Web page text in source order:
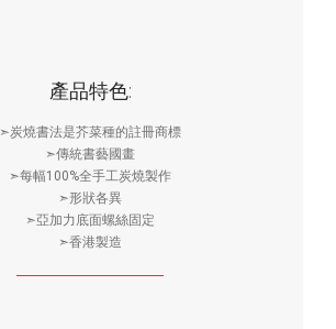
產品特色:
➣炭燒書法是芥菜種的註冊商標
➣傳統書藝國畫
➣每幅100%全手工炭燒製作
➣形狀各異
➣亞加力底面螺絲固定
➣香港製造